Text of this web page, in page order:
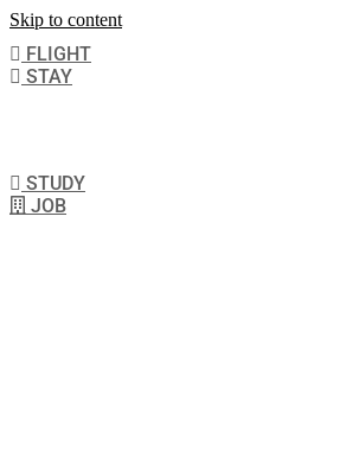
Skip to content
FLIGHT
STAY
STUDY
JOB